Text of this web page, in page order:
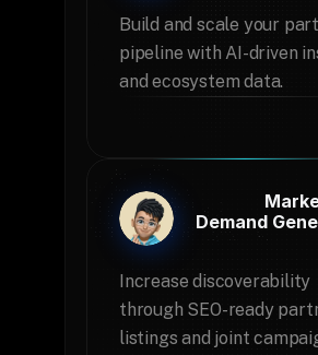
Build and scale your
pipeline with AI-driven
and ecosystem data.
Demand
Increase discoverability
through SEO-ready
listings and joint